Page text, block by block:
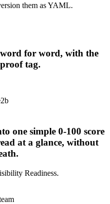
them as YAML.
for word, with the
tag.
one simple 0-100 score
at a glance, without
.
Readiness.